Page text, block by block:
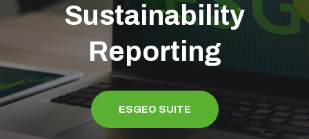
Sustainability
Reporting
ESGEO SUITE